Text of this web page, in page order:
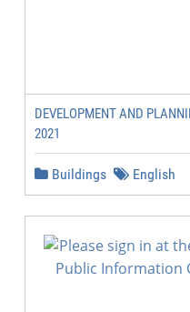
DEVELOPMENT AND
2021
Buildings English